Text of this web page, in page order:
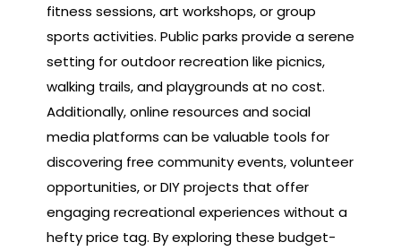
fitness sessions, art workshops, or group
sports activities. Public parks provide a serene
setting for outdoor recreation like picnics,
walking trails, and playgrounds at no cost.
Additionally, online resources and social
media platforms can be valuable tools for
discovering free community events, volunteer
opportunities, or DIY projects that offer
engaging recreational experiences without a
hefty price tag. By exploring these budget-